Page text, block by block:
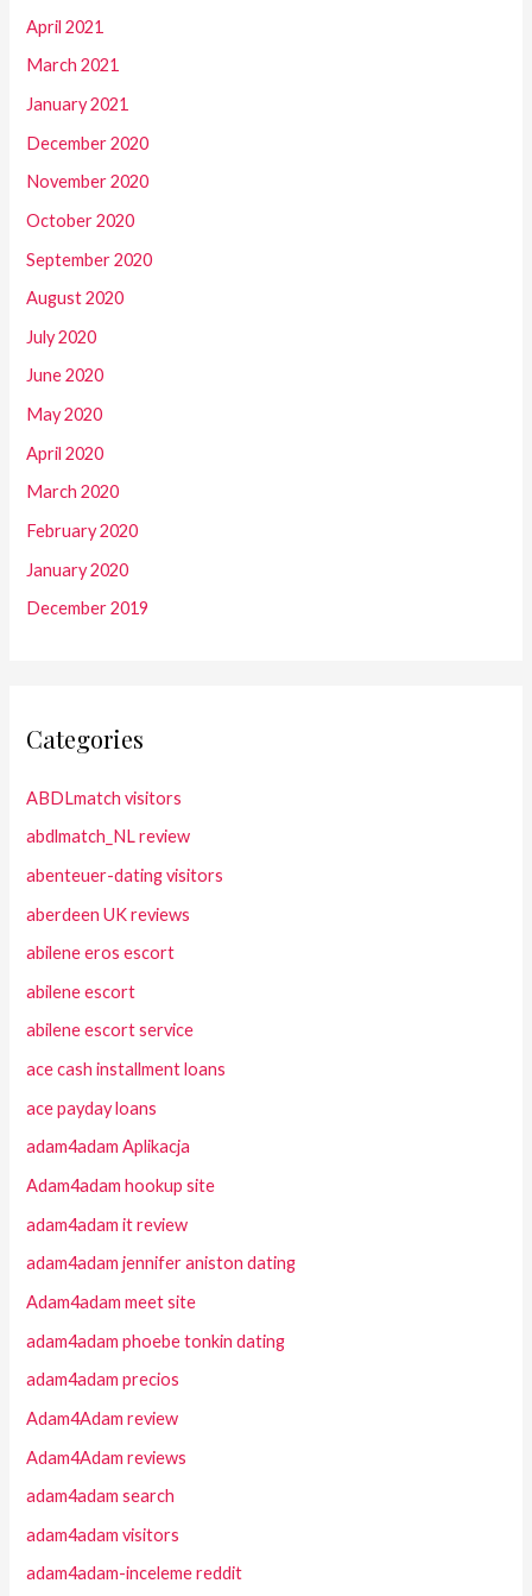
April 2021
March 2021
January 2021
December 2020
November 2020
October 2020
September 2020
August 2020
July 2020
June 2020
May 2020
April 2020
March 2020
February 2020
January 2020
December 2019
Categories
ABDLmatch visitors
abdlmatch_NL review
abenteuer-dating visitors
aberdeen UK reviews
abilene eros escort
abilene escort
abilene escort service
ace cash installment loans
ace payday loans
adam4adam Aplikacja
Adam4adam hookup site
adam4adam it review
adam4adam jennifer aniston dating
Adam4adam meet site
adam4adam phoebe tonkin dating
adam4adam precios
Adam4Adam review
Adam4Adam reviews
adam4adam search
adam4adam visitors
adam4adam-inceleme reddit